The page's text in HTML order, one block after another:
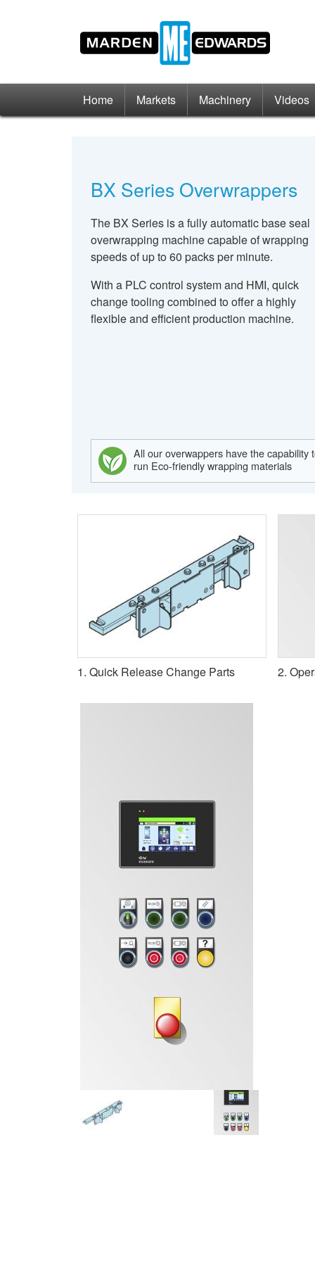
Home Markets Machinery Videos
BX Series Overwrappers
The BX Series is a fully automatic base seal
overwrapping machine capable of wrapping
speeds of up to 60 packs per minute.
With a PLC control system and HMI, quick
change tooling combined to offer a highly
flexible and efficient production machine.
All our overwappers have the capability
run Eco-friendly wrapping materials
1. Quick Release Change Parts 2.